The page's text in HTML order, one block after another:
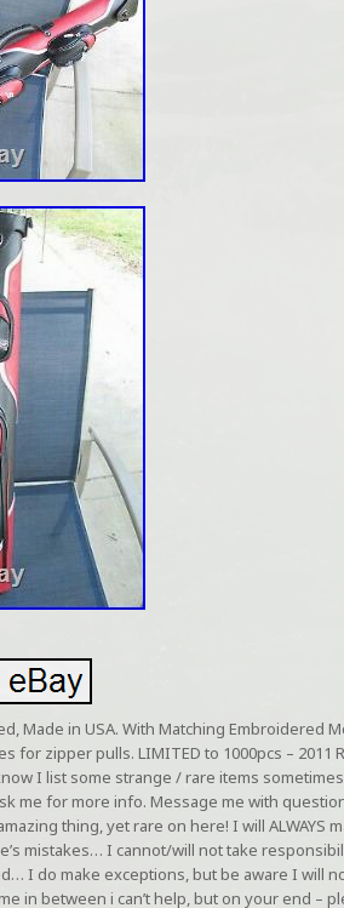
Made in USA. With Matching Embroidered
for zipper pulls. LIMITED to 1000pcs – 2011
I list some strange / rare items
me for more info. Message me with
thing, yet rare on here! I will ALWAYS
mistakes… I cannot/will not take
I do make exceptions, but be aware I will
in between i can’t help, but on your end –